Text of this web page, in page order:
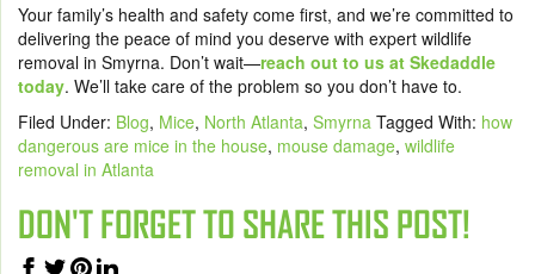
Your family’s health and safety come first, and we’re committed to
delivering the peace of mind you deserve with expert wildlife
removal in Smyrna. Don’t wait—reach out to us at Skedaddle
today. We’ll take care of the problem so you don’t have to.
Filed Under: Blog, Mice, North Atlanta, Smyrna Tagged With: how
dangerous are mice in the house, mouse damage, wildlife
removal in Atlanta
DON'T FORGET TO SHARE THIS POST!